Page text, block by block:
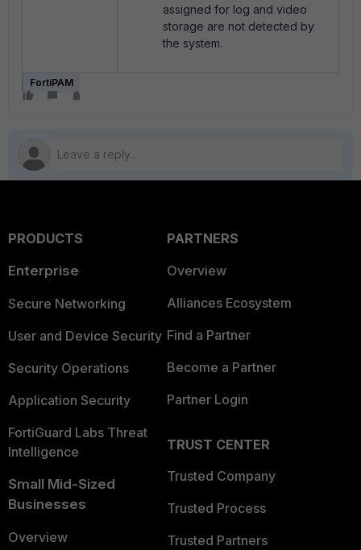
assigned for log and video
storage are not detected by
the system.
FortiPAM
PRODUCTS
Enterprise
Secure Networking
User and Device Security
Security Operations
Application Security
FortiGuard Labs Threat
Intelligence
Small Mid-Sized
Businesses
Overview
PARTNERS
Overview
Alliances Ecosystem
Find a Partner
Become a Partner
Partner Login
TRUST CENTER
Trusted Company
Trusted Process
Trusted Partners